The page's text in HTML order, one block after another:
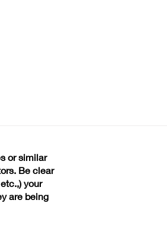
or similar
Be clear
your
are being